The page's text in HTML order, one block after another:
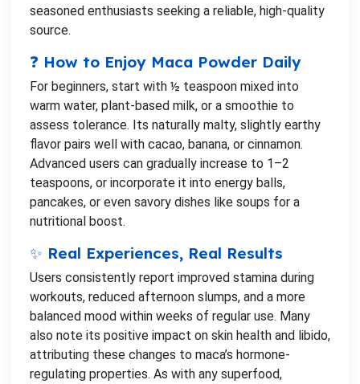
seasoned enthusiasts seeking a reliable, high-quality
source.
❓ How to Enjoy Maca Powder Daily
For beginners, start with ½ teaspoon mixed into
warm water, plant-based milk, or a smoothie to
assess tolerance. Its naturally malty, slightly earthy
flavor pairs well with cacao, banana, or cinnamon.
Advanced users can gradually increase to 1–2
teaspoons, or incorporate it into energy balls,
pancakes, or even savory dishes like soups for a
nutritional boost.
✨ Real Experiences, Real Results
Users consistently report improved stamina during
workouts, reduced afternoon slumps, and a more
balanced mood within weeks of regular use. Many
also note its positive impact on skin health and libido,
attributing these changes to maca’s hormone-
regulating properties. As with any superfood,